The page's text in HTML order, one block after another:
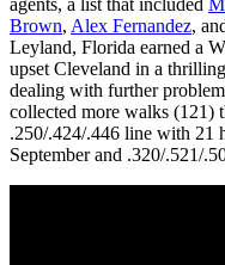
agents, a list that included
Brown, Alex Fernandez,
Leyland, Florida earned a
upset Cleveland in a
dealing with further
collected more walks (121)
.250/.424/.446 line with 21
September and .320/.521/